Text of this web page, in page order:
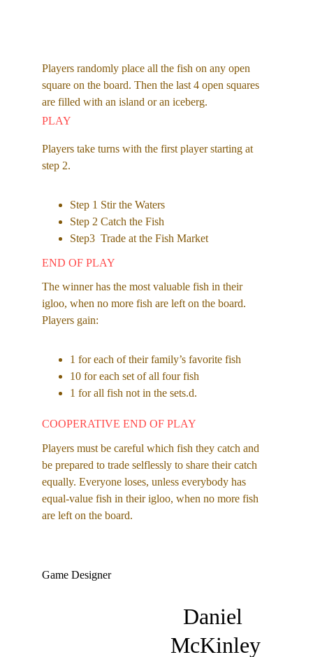
Players take turns with the first player starting at
step 2.
Step 1 Stir the Waters
Step 2 Catch the Fish
Step3  Trade at the Fish Market
PLAY
END OF PLAY
The winner has the most valuable fish in their
igloo, when no more fish are left on the board.
Players gain:
1 for each of their family’s favorite fish
10 for each set of all four fish
1 for all fish not in the sets.d.
Players randomly place all the fish on any open
square on the board. Then the last 4 open squares
are filled with an island or an iceberg.
COOPERATIVE END OF PLAY
Players must be careful which fish they catch and
be prepared to trade selflessly to share their catch
equally. Everyone loses, unless everybody has
equal-value fish in their igloo, when no more fish
are left on the board.
Game Designer
Daniel
McKinley